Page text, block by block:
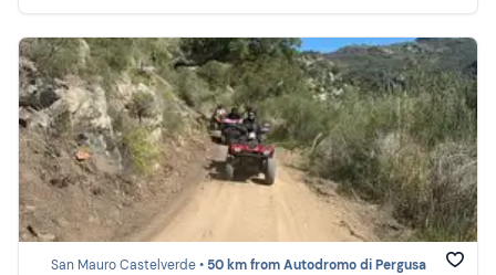
San Mauro Castelverde • 50 km from Autodromo di Pergusa